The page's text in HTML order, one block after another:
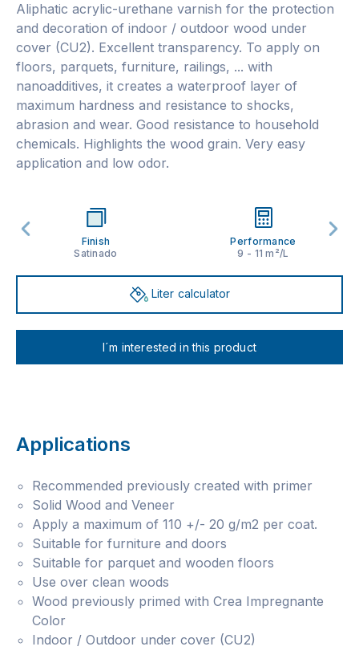
Aliphatic acrylic-urethane varnish for the protection
and decoration of indoor / outdoor wood under
cover (CU2). Excellent transparency. To apply on
floors, parquets, furniture, railings, ... with
nanoadditives, it creates a waterproof layer of
maximum hardness and resistance to shocks,
abrasion and wear. Good resistance to household
chemicals. Highlights the wood grain. Very easy
application and low odor.
Finish
Satinado
Performance
9 - 11 m²/L
Liter calculator
I´m interested in this product
Applications
Recommended previously created with primer
Solid Wood and Veneer
Apply a maximum of 110 +/- 20 g/m2 per coat.
Suitable for furniture and doors
Suitable for parquet and wooden floors
Use over clean woods
Wood previously primed with Crea Impregnante
Color
Indoor / Outdoor under cover (CU2)